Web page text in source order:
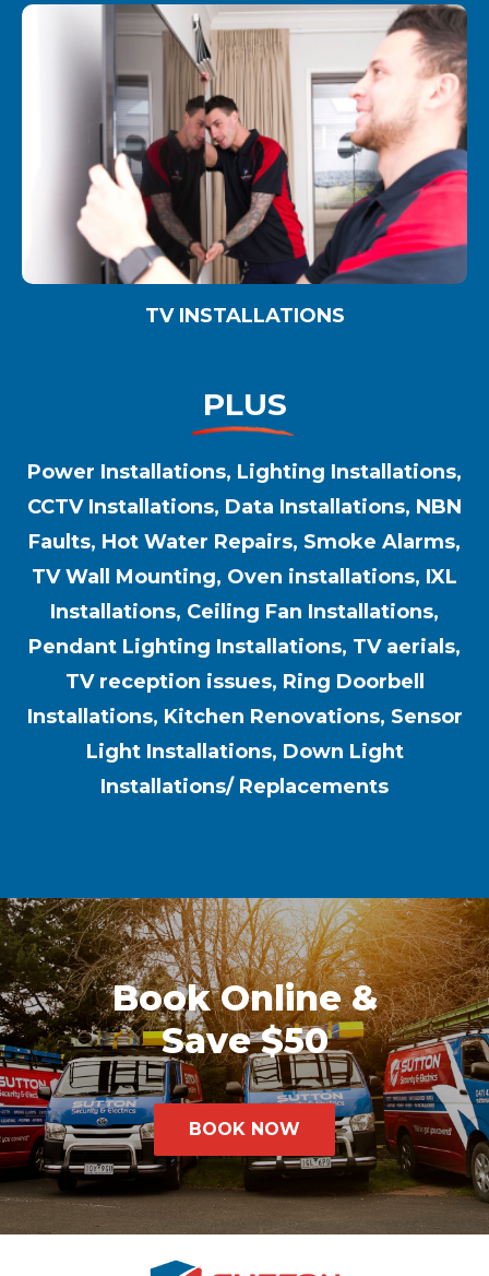
TV INSTALLATIONS
PLUS
Power Installations, Lighting Installations,
CCTV Installations, Data Installations, NBN
Faults, Hot Water Repairs, Smoke Alarms,
TV Wall Mounting, Oven installations, IXL
Installations, Ceiling Fan Installations,
Pendant Lighting Installations, TV aerials,
TV reception issues, Ring Doorbell
Installations, Kitchen Renovations, Sensor
Light Installations, Down Light
Installations/ Replacements
Book Online &
Save $50
BOOK NOW